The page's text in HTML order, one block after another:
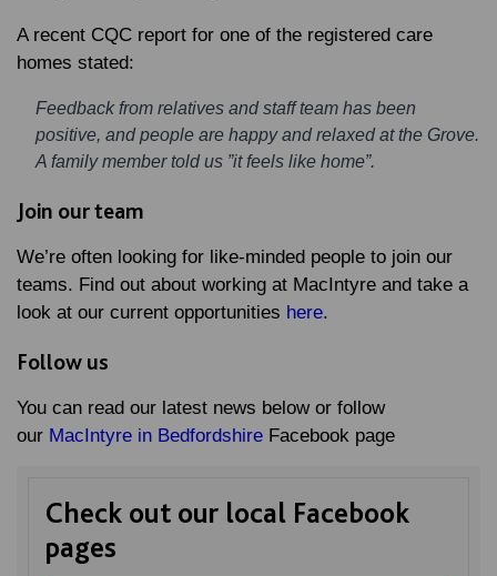
A recent CQC report for one of the registered care
homes stated:
Feedback from relatives and staff team has been
positive, and people are happy and relaxed at the Grove.
A family member told us ”it feels like home”.
Join our team
We’re often looking for like-minded people to join our
teams. Find out about working at MacIntyre and take a
look at our current opportunities here.
Follow us
You can read our latest news below or follow
our MacIntyre in Bedfordshire Facebook page
Check out our local Facebook
pages